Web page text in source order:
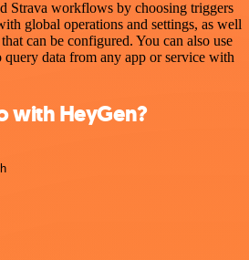
Strava workflows by choosing triggers
global operations and settings, as well
can be configured. You can also use
data from any app or service with
with HeyGen?